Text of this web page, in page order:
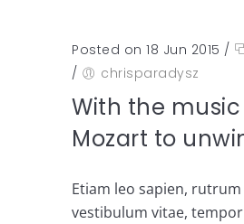
Posted on 18 Jun 2015 /
/
chrisparadysz
With the
Mozart to
Etiam leo sapien, rutrum
vestibulum vitae,